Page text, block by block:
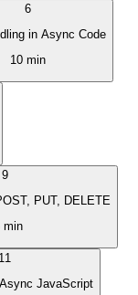
6
in Async Code
10 min
9
PUT, DELETE
min
11
JavaScript